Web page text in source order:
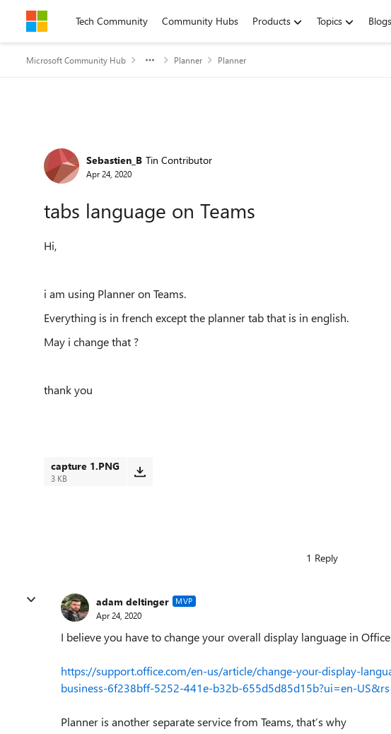
Skip to contentTech Community Community Hubs Products Topics Blogs
Microsoft Community Hub Planner Planner
Forum Discussion
Sebastien_B Tin Contributor
Apr 24, 2020
tabs language on Teams
Hi,
i am using Planner on Teams.
Everything is in french except the planner tab that is in english.
May i change that ?
thank you
capture 1.PNG
3 KB
1 Reply
adam deltinger MVP
Apr 24, 2020
I believe you have to change your overall display language in
https://support.office.com/en-us/article/change-your-display-
business-6f238bff-5252-441e-b32b-655d5d85d15b?ui=en-
Planner is another separate service from Teams, that’s why